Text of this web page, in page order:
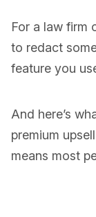
For a law firm
to redact
feature you
And here’s
premium
means most